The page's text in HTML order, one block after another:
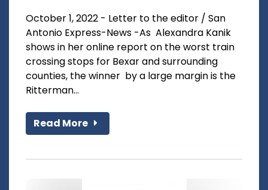
October 1, 2022 - Letter to the editor / San
Antonio Express-News -As Alexandra Kanik
shows in her online report on the worst train
crossing stops for Bexar and surrounding
counties, the winner by a large margin is the
Ritterman...
Read More